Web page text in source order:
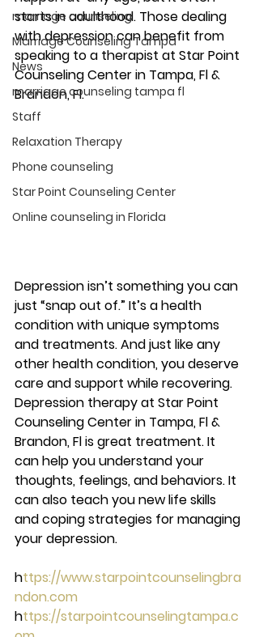
marriage counseling
Marriage Counseling Tampa
News
marriage counseling tampa fl
Staff
Relaxation Therapy
Phone counseling
Star Point Counseling Center
Online counseling in Florida
starts in adulthood. Those dealing
with depression can benefit from
speaking to a therapist at Star Point
Counseling Center in Tampa, Fl &
Brandon, Fl.
Depression isn’t something you can
just “snap out of.” It’s a health
condition with unique symptoms
and treatments. And just like any
other health condition, you deserve
care and support while recovering.
Depression therapy at Star Point
Counseling Center in Tampa, Fl &
Brandon, Fl is great treatment. It
can help you understand your
thoughts, feelings, and behaviors. It
can also teach you new life skills
and coping strategies for managing
your depression.
https://www.starpointcounselingbra
ndon.com
https://starpointcounselingtampa.c